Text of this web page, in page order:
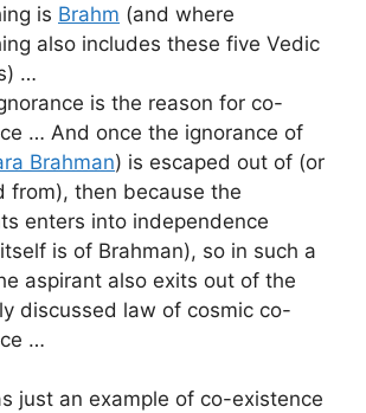
is Brahm (and where
also includes these five Vedic
…
is the reason for co-
… And once the ignorance of
Brahman) is escaped out of (or
from), then because the
enters into independence
is of Brahman), so in such a
aspirant also exits out of the
discussed law of cosmic co-
…
just an example of co-existence